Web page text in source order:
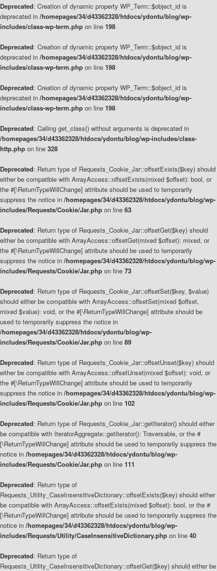
Deprecated: Creation of dynamic property WP_Term::$object_id is
deprecated in /homepages/34/d43362328/htdocs/ydontu/blog/wp-
includes/class-wp-term.php on line 198
Deprecated: Creation of dynamic property WP_Term::$object_id is
deprecated in /homepages/34/d43362328/htdocs/ydontu/blog/wp-
includes/class-wp-term.php on line 198
Deprecated: Creation of dynamic property WP_Term::$object_id is
deprecated in /homepages/34/d43362328/htdocs/ydontu/blog/wp-
includes/class-wp-term.php on line 198
Deprecated: Calling get_class() without arguments is deprecated in
/homepages/34/d43362328/htdocs/ydontu/blog/wp-includes/class-
http.php on line 328
Deprecated: Return type of Requests_Cookie_Jar::offsetExists($key) should
either be compatible with ArrayAccess::offsetExists(mixed $offset): bool, or
the #[\ReturnTypeWillChange] attribute should be used to temporarily
suppress the notice in /homepages/34/d43362328/htdocs/ydontu/blog/wp-
includes/Requests/Cookie/Jar.php on line 63
Deprecated: Return type of Requests_Cookie_Jar::offsetGet($key) should
either be compatible with ArrayAccess::offsetGet(mixed $offset): mixed, or
the #[\ReturnTypeWillChange] attribute should be used to temporarily
suppress the notice in /homepages/34/d43362328/htdocs/ydontu/blog/wp-
includes/Requests/Cookie/Jar.php on line 73
Deprecated: Return type of Requests_Cookie_Jar::offsetSet($key, $value)
should either be compatible with ArrayAccess::offsetSet(mixed $offset,
mixed $value): void, or the #[\ReturnTypeWillChange] attribute should be
used to temporarily suppress the notice in
/homepages/34/d43362328/htdocs/ydontu/blog/wp-
includes/Requests/Cookie/Jar.php on line 89
Deprecated: Return type of Requests_Cookie_Jar::offsetUnset($key) should
either be compatible with ArrayAccess::offsetUnset(mixed $offset): void, or
the #[\ReturnTypeWillChange] attribute should be used to temporarily
suppress the notice in /homepages/34/d43362328/htdocs/ydontu/blog/wp-
includes/Requests/Cookie/Jar.php on line 102
Deprecated: Return type of Requests_Cookie_Jar::getIterator() should either
be compatible with IteratorAggregate::getIterator(): Traversable, or the #
[\ReturnTypeWillChange] attribute should be used to temporarily suppress the
notice in /homepages/34/d43362328/htdocs/ydontu/blog/wp-
includes/Requests/Cookie/Jar.php on line 111
Deprecated: Return type of
Requests_Utility_CaseInsensitiveDictionary::offsetExists($key) should either
be compatible with ArrayAccess::offsetExists(mixed $offset): bool, or the #
[\ReturnTypeWillChange] attribute should be used to temporarily suppress the
notice in /homepages/34/d43362328/htdocs/ydontu/blog/wp-
includes/Requests/Utility/CaseInsensitiveDictionary.php on line 40
Deprecated: Return type of
Requests_Utility_CaseInsensitiveDictionary::offsetGet($key) should either be